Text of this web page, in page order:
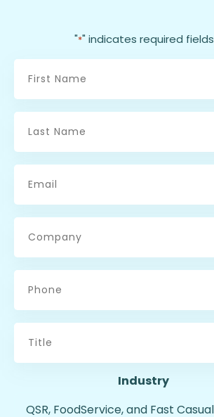
"*" indicates required fields
First
Last
Email
Company
Phone
Title
Industry